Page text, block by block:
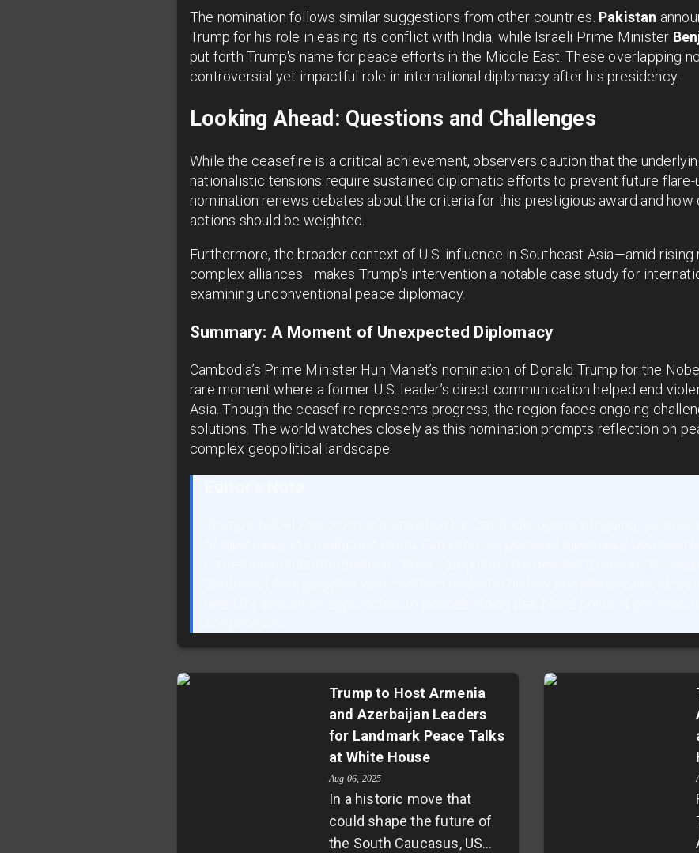
The nomination follows similar suggestions from other countries. Pakistan
Trump for his role in easing its conflict with India, while Israeli Prime Minister
put forth Trump's name for peace efforts in the Middle East. These overlapping
controversial yet impactful role in international diplomacy after his presidency.
Looking Ahead: Questions and Challenges
While the ceasefire is a critical achievement, observers caution that the
nationalistic tensions require sustained diplomatic efforts to prevent future flare-
nomination renews debates about the criteria for this prestigious award and
actions should be weighted.
Furthermore, the broader context of U.S. influence in Southeast Asia—amid rising
complex alliances—makes Trump's intervention a notable case study for
examining unconventional peace diplomacy.
Summary: A Moment of Unexpected Diplomacy
Cambodia’s Prime Minister Hun Manet’s nomination of Donald Trump for the
rare moment where a former U.S. leader’s direct communication helped end
Asia. Though the ceasefire represents progress, the region faces ongoing
solutions. The world watches closely as this nomination prompts reflection on
complex geopolitical landscape.
Trump to Host Armenia
and Azerbaijan Leaders
for Landmark Peace Talks
at White House
Aug 06, 2025
In a historic move that
could shape the future of
the South Caucasus, US